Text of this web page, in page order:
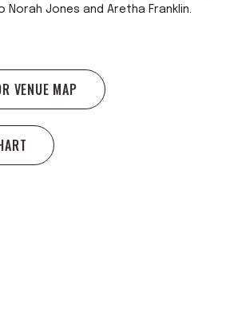
Norah Jones and Aretha Franklin.
VENUE MAP